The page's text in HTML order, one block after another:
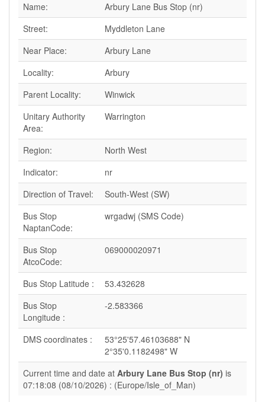
Name:
Arbury Lane Bus Stop (nr)
Street:
Myddleton Lane
Near Place:
Arbury Lane
Locality:
Arbury
Parent Locality:
Winwick
Unitary Authority
Area:
Warrington
Region:
North West
Indicator:
nr
Direction of Travel:
South-West (SW)
Bus Stop
NaptanCode:
wrgadwj (SMS Code)
Bus Stop
AtcoCode:
069000020971
Bus Stop Latitude :
53.432628
Bus Stop
Longitude :
-2.583366
DMS coordinates :
53°25'57.46103688" N
2°35'0.1182498" W
Current time and date at Arbury Lane Bus Stop (nr) is
07:18:08 (08/10/2026) : (Europe/Isle_of_Man)